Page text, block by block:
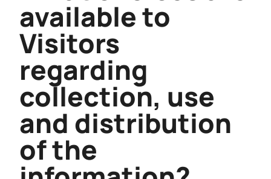
available to
Visitors
regarding
collection, use
and distribution
of the